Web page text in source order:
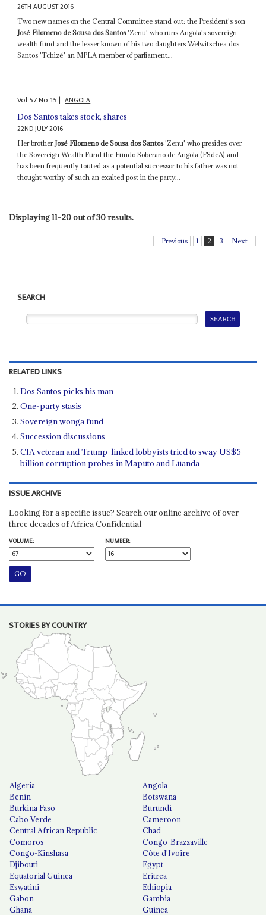
26TH AUGUST 2016
Two new names on the Central Committee stand out: the President's son
José Filomeno de Sousa dos Santos'Zenu' who runs Angola's sovereign
wealth fund and the lesser known of his two daughters Welwitschea dos
Santos 'Tchizé' an MPLA member of parliament...
Vol 57No 15| ANGOLA
Dos Santos takes stock, shares
22ND JULY 2016
Her brotherJosé Filomeno de Sousa dos Santos'Zenu' who presides over
the Sovereign Wealth Fund the Fundo Soberano de Angola (FSdeA) and
has been frequently touted as a potential successor to his father was not
thought worthy of such an exalted post in the party...
Displaying 11-20 out of 30 results.
Previous 1 2 3 Next
SEARCH
RELATED LINKS
Dos Santos picks his man
One-party stasis
Sovereign wonga fund
Succession discussions
CIA veteran and Trump-linked lobbyists tried to sway US$5
billion corruption probes in Maputo and Luanda
ISSUE ARCHIVE
Looking for a specific issue? Search our online archive of over
three decades of Africa Confidential
VOLUME:
NUMBER:
STORIES BY COUNTRY
Algeria
Angola
Benin
Botswana
Burkina Faso
Burundi
Cabo Verde
Cameroon
Central African Republic
Chad
Comoros
Congo-Brazzaville
Congo-Kinshasa
Côte d'Ivoire
Djibouti
Egypt
Equatorial Guinea
Eritrea
Eswatini
Ethiopia
Gabon
Gambia
Ghana
Guinea